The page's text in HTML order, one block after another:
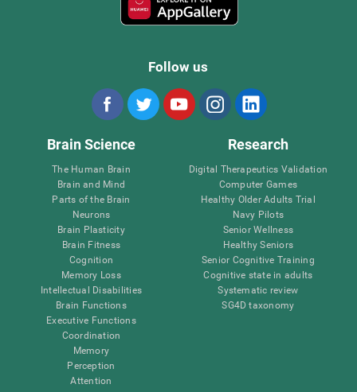
Follow us
Brain Science
The Human Brain
Brain and Mind
Parts of the Brain
Neurons
Brain Plasticity
Brain Fitness
Cognition
Memory Loss
Intellectual Disabilities
Brain Functions
Executive Functions
Coordination
Memory
Perception
Attention
Research
Digital Therapeutics Validation
Computer Games
Healthy Older Adults Trial
Navy Pilots
Senior Wellness
Healthy Seniors
Senior Cognitive Training
Cognitive state in adults
Systematic review
SG4D taxonomy